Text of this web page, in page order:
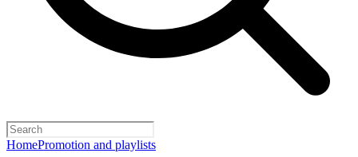
HomePromotion and playlists